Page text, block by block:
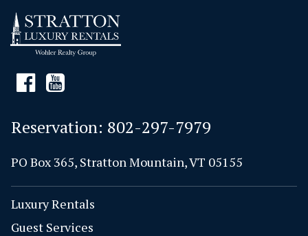
Reservation: 802-297-7979
PO Box 365, Stratton Mountain, VT 05155
Luxury Rentals
Guest Services